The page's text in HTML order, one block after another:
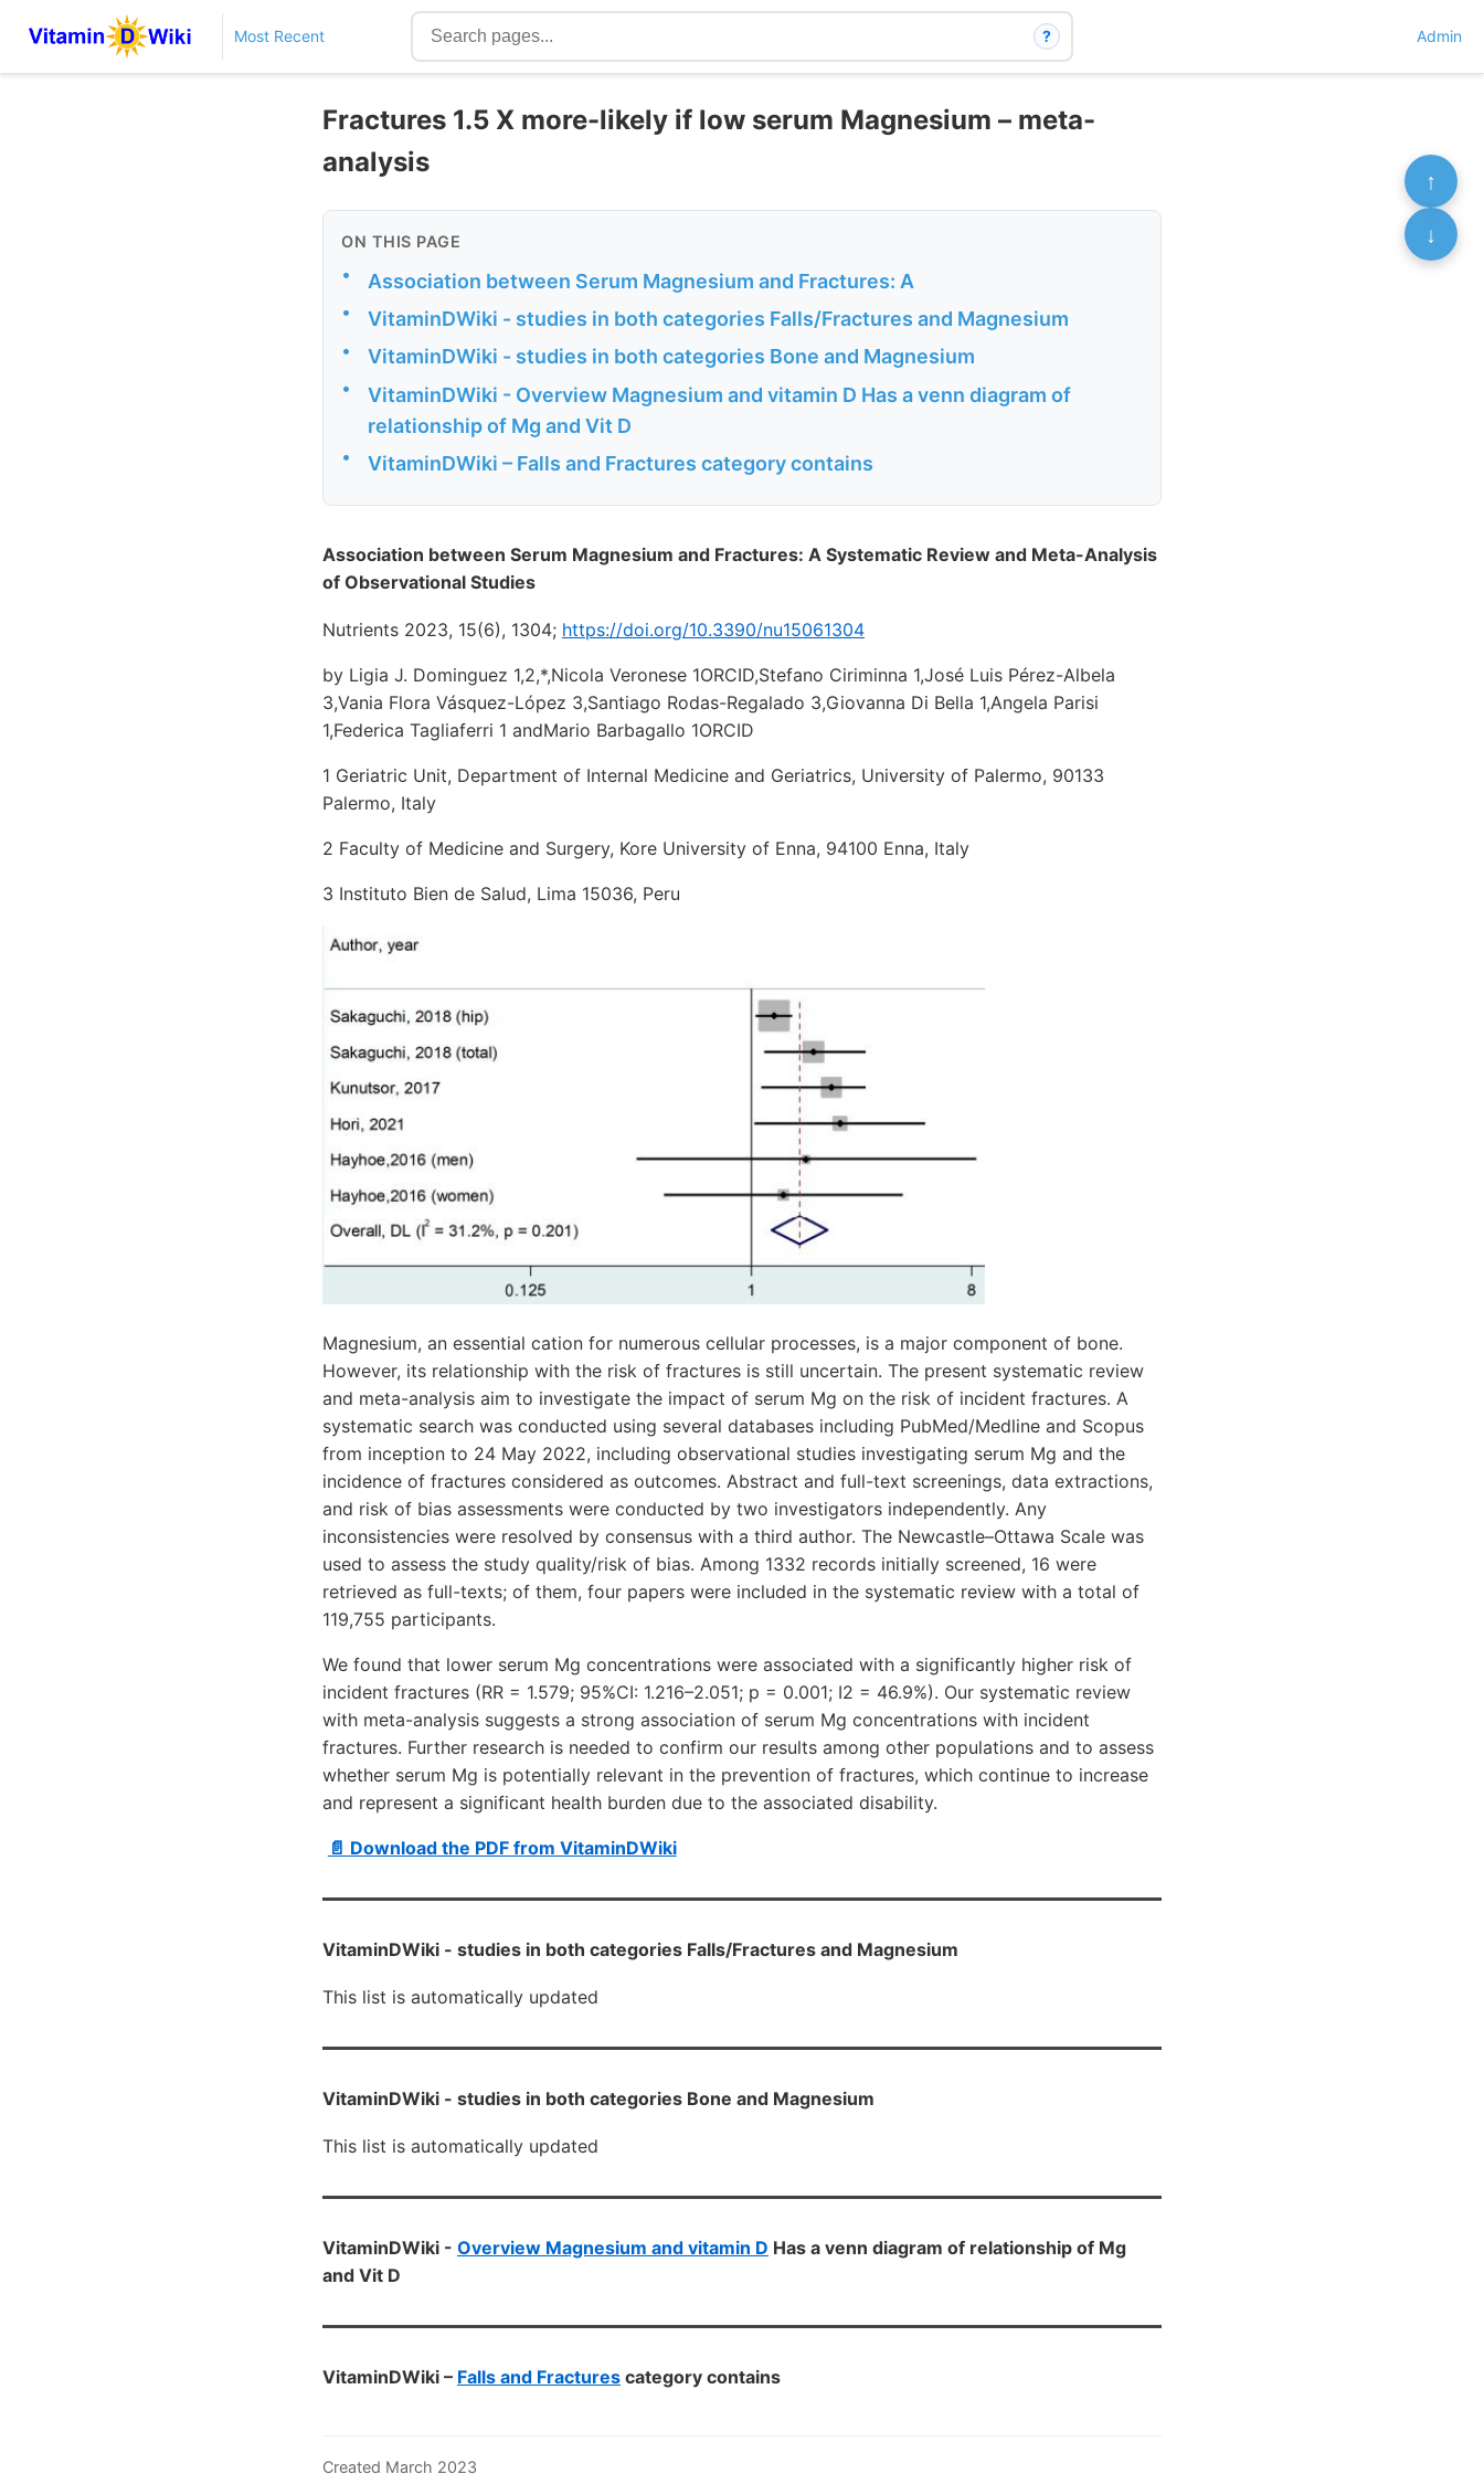
Most Recent ? Admin
Fractures 1.5 X more-likely if low serum Magnesium – meta-
analysis
ON THIS PAGE
• Association between Serum Magnesium and Fractures: A
• VitaminDWiki - studies in both categories Falls/Fractures and Magnesium
• VitaminDWiki - studies in both categories Bone and Magnesium
•
VitaminDWiki - Overview Magnesium and vitamin D Has a venn diagram of
relationship of Mg and Vit D
• VitaminDWiki – Falls and Fractures category contains
Association between Serum Magnesium and Fractures: A Systematic Review and Meta-Analysis
of Observational Studies
Nutrients 2023, 15(6), 1304; https://doi.org/10.3390/nu15061304
by Ligia J. Dominguez 1,2,*,Nicola Veronese 1ORCID,Stefano Ciriminna 1,José Luis Pérez-Albela
3,Vania Flora Vásquez-López 3,Santiago Rodas-Regalado 3,Giovanna Di Bella 1,Angela Parisi
1,Federica Tagliaferri 1 andMario Barbagallo 1ORCID
1 Geriatric Unit, Department of Internal Medicine and Geriatrics, University of Palermo, 90133
Palermo, Italy
2 Faculty of Medicine and Surgery, Kore University of Enna, 94100 Enna, Italy
3 Instituto Bien de Salud, Lima 15036, Peru
Magnesium, an essential cation for numerous cellular processes, is a major component of bone.
However, its relationship with the risk of fractures is still uncertain. The present systematic review
and meta-analysis aim to investigate the impact of serum Mg on the risk of incident fractures. A
systematic search was conducted using several databases including PubMed/Medline and Scopus
from inception to 24 May 2022, including observational studies investigating serum Mg and the
incidence of fractures considered as outcomes. Abstract and full-text screenings, data extractions,
and risk of bias assessments were conducted by two investigators independently. Any
inconsistencies were resolved by consensus with a third author. The Newcastle–Ottawa Scale was
used to assess the study quality/risk of bias. Among 1332 records initially screened, 16 were
retrieved as full-texts; of them, four papers were included in the systematic review with a total of
119,755 participants.
We found that lower serum Mg concentrations were associated with a significantly higher risk of
incident fractures (RR = 1.579; 95%CI: 1.216–2.051; p = 0.001; I2 = 46.9%). Our systematic review
with meta-analysis suggests a strong association of serum Mg concentrations with incident
fractures. Further research is needed to confirm our results among other populations and to assess
whether serum Mg is potentially relevant in the prevention of fractures, which continue to increase
and represent a significant health burden due to the associated disability.
📄 Download the PDF from VitaminDWiki
VitaminDWiki - studies in both categories Falls/Fractures and Magnesium
This list is automatically updated
VitaminDWiki - studies in both categories Bone and Magnesium
This list is automatically updated
VitaminDWiki - Overview Magnesium and vitamin D Has a venn diagram of relationship of Mg
and Vit D
VitaminDWiki – Falls and Fractures category contains
Created March 2023
↑
↓